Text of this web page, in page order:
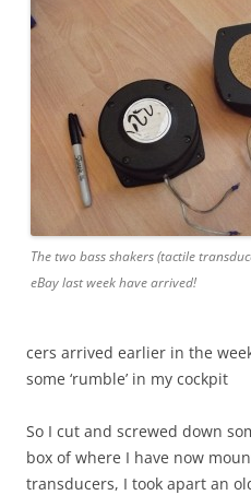
The two bass shakers (tactile
eBay last week have arrived!
cers arrived earlier in the
some ‘rumble’ in my cockpit
So I cut and screwed down
box of where I have now
transducers, I took apart an